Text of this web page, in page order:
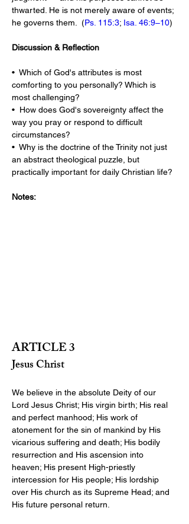
thwarted. He is not merely aware of events;
he governs them.  (Ps. 115:3; Isa. 46:9–10)
Discussion & Reflection
•  Which of God's attributes is most
comforting to you personally? Which is
most challenging?
•  How does God's sovereignty affect the
way you pray or respond to difficult
circumstances?
•  Why is the doctrine of the Trinity not just
an abstract theological puzzle, but
practically important for daily Christian life?
Notes:
ARTICLE 3
Jesus Christ
We believe in the absolute Deity of our
Lord Jesus Christ; His virgin birth; His real
and perfect manhood; His work of
atonement for the sin of mankind by His
vicarious suffering and death; His bodily
resurrection and His ascension into
heaven; His present High-priestly
intercession for His people; His lordship
over His church as its Supreme Head; and
His future personal return.